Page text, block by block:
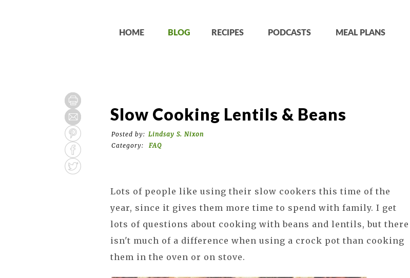
HOME BLOG RECIPES PODCASTS MEAL PLANS
Slow Cooking Lentils & Beans
Posted by: Lindsay S. Nixon
Category:
FAQ
Lots of people like using their slow cookers this time of the
year, since it gives them more time to spend with family. I get
lots of questions about cooking with beans and lentils, but there
isn't much of a difference when using a crock pot than cooking
them in the oven or on stove.